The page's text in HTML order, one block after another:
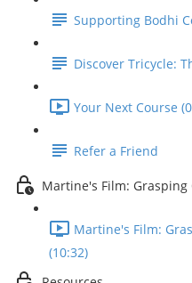
Supporting Bodhi
Discover Tricycle:
Your Next Course
Refer a Friend
Martine's Film: Grasping
Martine's Film:
(10:32)